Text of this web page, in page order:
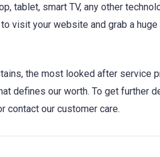
tablet, smart TV, any other
visit your website and grab a
the most looked after service
defines our worth. To get further
contact our customer care.